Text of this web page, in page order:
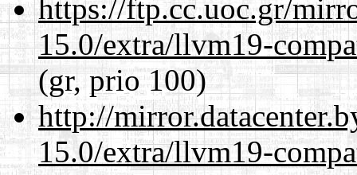
https://ftp.cc.uoc.gr/
15.0/extra/llvm19-
(gr, prio 100)
http://
15.0/extra/llvm19-